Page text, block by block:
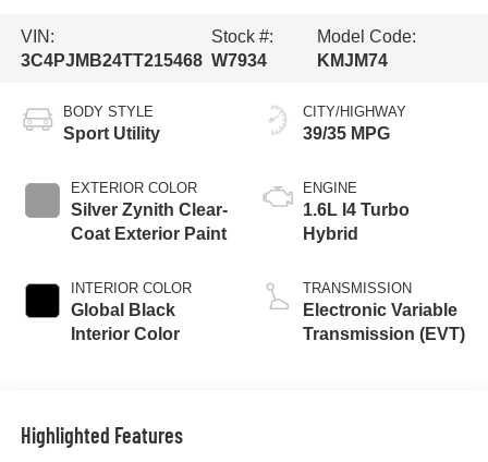
VIN:
3C4PJMB24TT215468
Stock #:
W7934
Model Code:
KMJM74
BODY STYLE
Sport Utility
EXTERIOR COLOR
Silver Zynith Clear-
Coat Exterior Paint
INTERIOR COLOR
Global Black
Interior Color
CITY/HIGHWAY
39/35 MPG
ENGINE
1.6L I4 Turbo
Hybrid
TRANSMISSION
Electronic Variable
Transmission (EVT)
Highlighted Features